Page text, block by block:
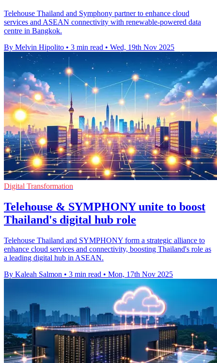
Telehouse Thailand and Symphony partner to enhance cloud
services and ASEAN connectivity with renewable-powered data
centre in Bangkok.
By Melvin Hipolito • 3 min read • Wed, 19th Nov 2025
Digital Transformation
Telehouse & SYMPHONY unite to boost
Thailand's digital hub role
Telehouse Thailand and SYMPHONY form a strategic alliance to
enhance cloud services and connectivity, boosting Thailand's role as
a leading digital hub in ASEAN.
By Kaleah Salmon • 3 min read • Mon, 17th Nov 2025